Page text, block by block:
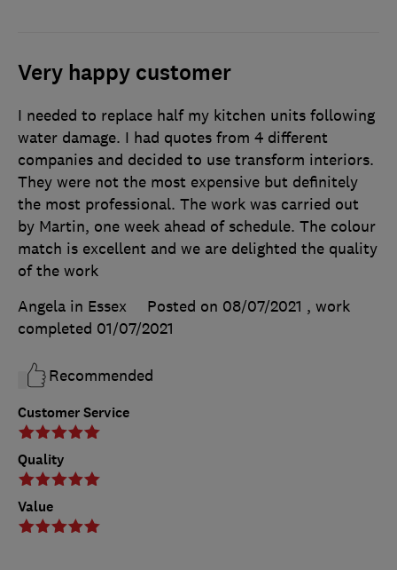
Very happy customer
Customer Service
Quality
Value
I needed to replace half my kitchen units following
water damage. I had quotes from 4 different
companies and decided to use transform interiors.
They were not the most expensive but definitely
the most professional. The work was carried out
by Martin, one week ahead of schedule. The colour
match is excellent and we are delighted the quality
of the work
Angela in Essex
Posted on 08/07/2021 , work
completed 01/07/2021
Recommended